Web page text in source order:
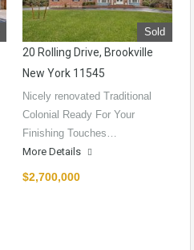
Sold
20 Rolling Drive, Brookville
New York 11545
Nicely renovated Traditional
Colonial Ready For Your
Finishing Touches…
More Details
$2,700,000